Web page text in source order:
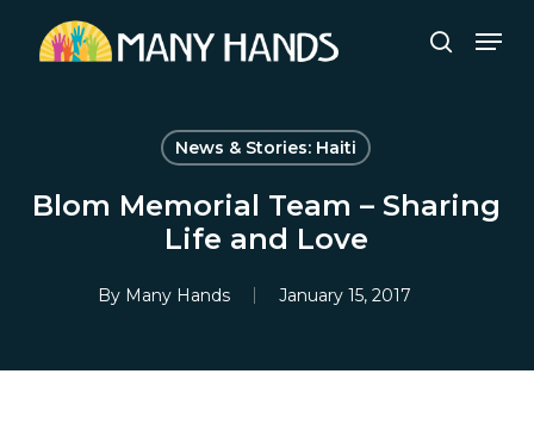
search
News & Stories: Haiti
Blom Memorial Team – Sharing
Life and Love
By Many Hands January 15, 2017